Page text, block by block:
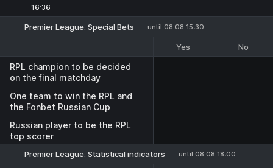
16:36
Premier League. Special Bets until 08.08 15:30
Yes No
RPL champion to be decided
on the final matchday
One team to win the RPL and
the Fonbet Russian Cup
Russian player to be the RPL
top scorer
Premier League. Statistical indicators until 08.08 18:00